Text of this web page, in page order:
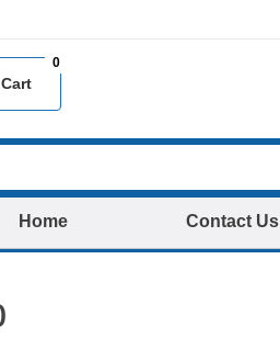
Cart
0
Home Contact Us